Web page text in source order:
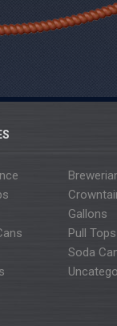
Gallons
Pull Tops
Soda